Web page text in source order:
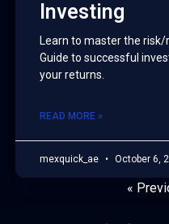
Investing
Learn to master the
Guide to successful
your returns.
READ MORE »
mexquick_ae October 6,
«